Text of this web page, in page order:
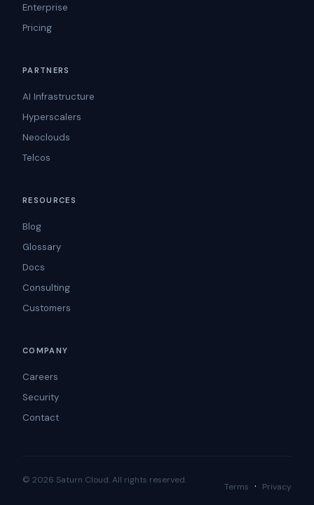
Enterprise
Pricing
PARTNERS
AI Infrastructure
Hyperscalers
Neoclouds
Telcos
RESOURCES
Blog
Glossary
Docs
Consulting
Customers
COMPANY
Careers
Security
Contact
© 2026 Saturn Cloud. All rights reserved.
Terms · Privacy